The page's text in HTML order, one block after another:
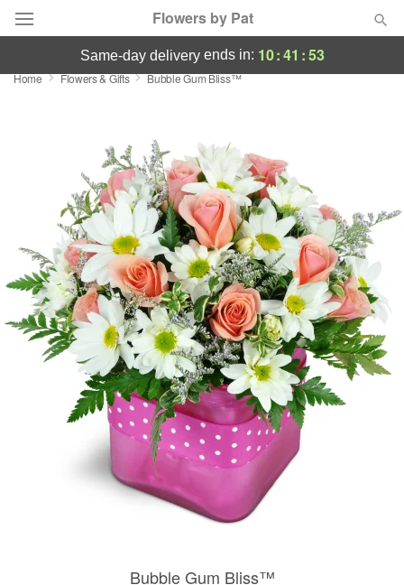
Flowers by Pat
Deal of the Day
Occasions
Birthday
Sympathy and Funeral
Flowers, Plants & Gifts
Our Shop
same-day deliveryends in: 10:41 :52
Home Flowers & Gifts Bubble Gum Bliss™
Bubble Gum Bliss™